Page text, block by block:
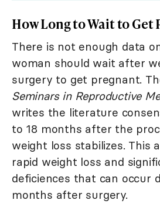
How Long to Wait to Get
There is not enough data
woman should wait after
surgery to get pregnant.
Seminars in Reproductive
writes the literature
to 18 months after the
weight loss stabilizes. This
rapid weight loss and
deficiences that can occur
months after surgery.